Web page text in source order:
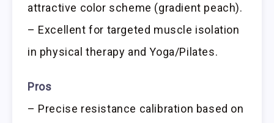
attractive color scheme (gradient peach).
– Excellent for targeted muscle isolation
in physical therapy and Yoga/Pilates.
Pros
– Precise resistance calibration based on